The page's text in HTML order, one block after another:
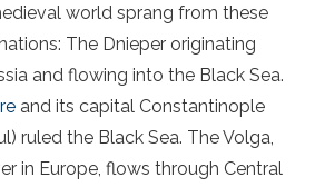
world sprang from these
The Dnieper originating
and flowing into the Black Sea.
and its capital Constantinople
ruled the Black Sea. The Volga,
in Europe, flows through Central